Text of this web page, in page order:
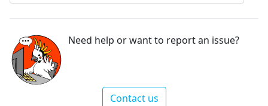
Need help or want to report an issue?
Contact us